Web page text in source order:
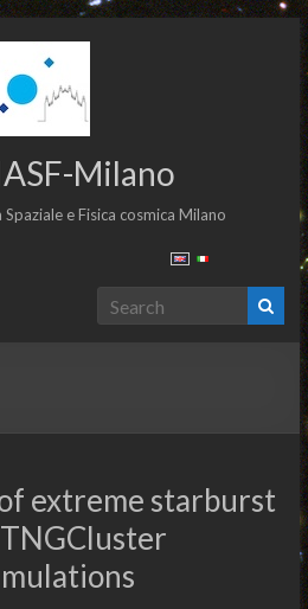
Milano
e Fisica cosmica Milano
extreme starburst